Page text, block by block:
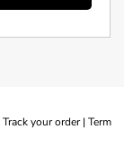
Track your order | Term